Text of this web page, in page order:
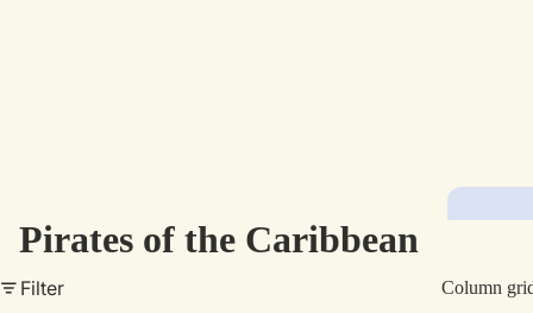
AC/
Pirates of the Caribbean
Filter Column